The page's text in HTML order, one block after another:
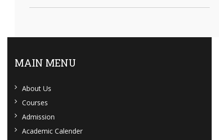
MAIN MENU
About Us
Courses
Admission
Academic Calender